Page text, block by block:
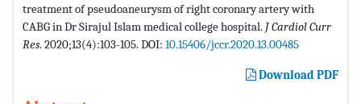
treatment of pseudoaneurysm of right coronary artery with
CABG in Dr Sirajul Islam medical college hospital. J Cardiol Curr
Res. 2020;13(4):103-105. DOI: 10.15406/jccr.2020.13.00485
Download PDF